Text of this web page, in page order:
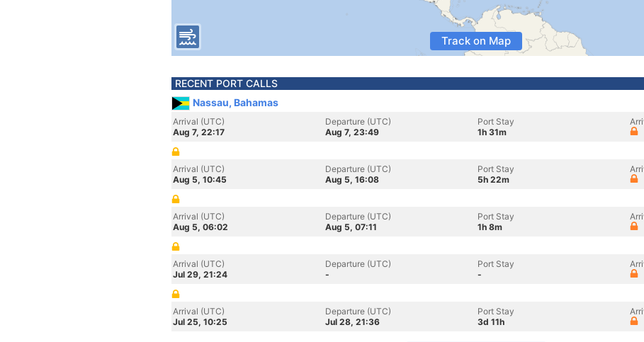
Track on Map
RECENT PORT CALLS
Nassau, Bahamas
Arrival (UTC)
Aug 7, 22:17
Departure (UTC)
Aug 7, 23:49
Port Stay
1h 31m
Arrival (UTC)
Aug 5, 10:45
Departure (UTC)
Aug 5, 16:08
Port Stay
5h 22m
Arrival (UTC)
Aug 5, 06:02
Departure (UTC)
Aug 5, 07:11
Port Stay
1h 8m
Arrival (UTC)
Jul 29, 21:24
Departure (UTC)
-
Port Stay
-
Arrival (UTC)
Jul 25, 10:25
Departure (UTC)
Jul 28, 21:36
Port Stay
3d 11h